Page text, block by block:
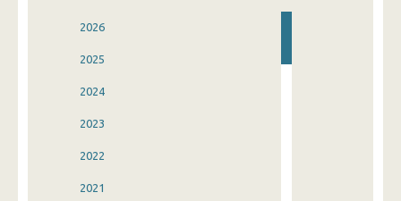
2026
2025
2024
2023
2022
2021